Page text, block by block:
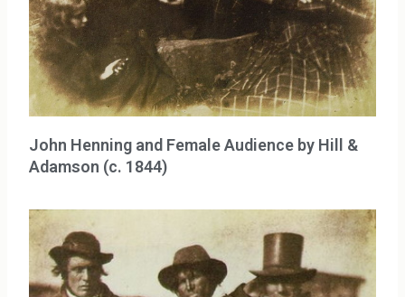
John Henning and Female Audience by Hill &
Adamson (c. 1844)